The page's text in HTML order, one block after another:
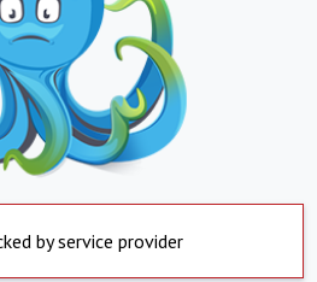
by service provider